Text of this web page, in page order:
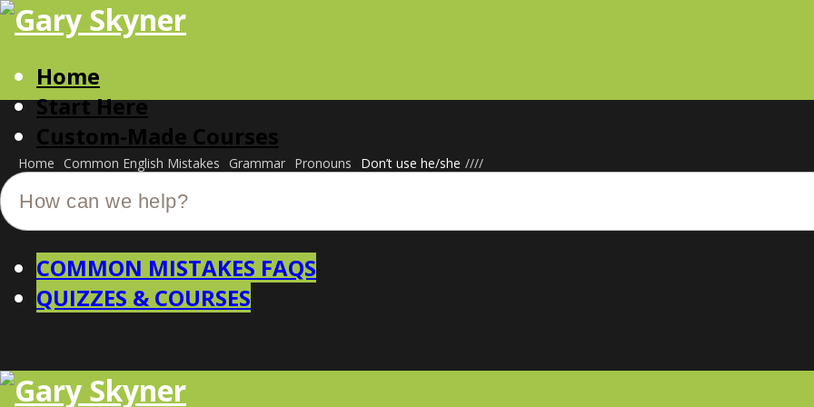
Home
Start Here
Custom-Made Courses
Home /
Common English Mistakes /
Grammar /
Pronouns /
Don’t use he/she
COMMON MISTAKES FAQS
QUIZZES & COURSES